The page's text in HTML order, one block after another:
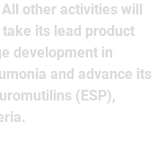
other activities will
its lead product
development in
and advance its
(ESP),